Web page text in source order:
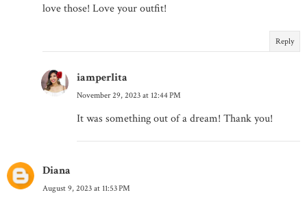
love those! Love your outfit!
Reply
iamperlita
November 29, 2023 at 12:44 PM
It was something out of a dream! Thank you!
Diana
August 9, 2023 at 11:53 PM